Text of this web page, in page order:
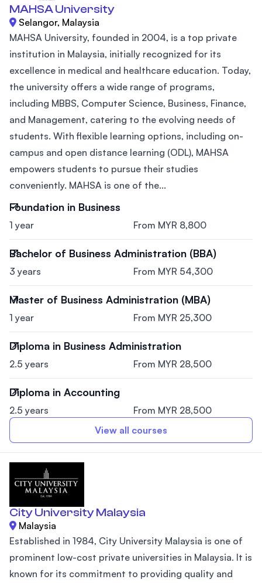
MAHSA University
Selangor, Malaysia
MAHSA University, founded in 2004, is a top private
institution in Malaysia, initially recognized for its
excellence in medical and healthcare education. Today,
the university offers a wide range of programs,
including MBBS, Computer Science, Business, Finance,
and Management, catering to the evolving needs of
students. With flexible learning options, including on-
campus and open distance learning (ODL), MAHSA
empowers students to pursue their studies
conveniently. MAHSA is one of the...
Foundation in Business
1 year From MYR 8,800
Bachelor of Business Administration (BBA)
3 years From MYR 54,300
Master of Business Administration (MBA)
1 year From MYR 25,300
Diploma in Business Administration
2.5 years From MYR 28,500
Diploma in Accounting
2.5 years
From MYR 28,500
View all courses
City University Malaysia
Malaysia
Established in 1984, City University Malaysia is one of
prominent low-cost private universities in Malaysia. It is
known for its commitment to providing quality and